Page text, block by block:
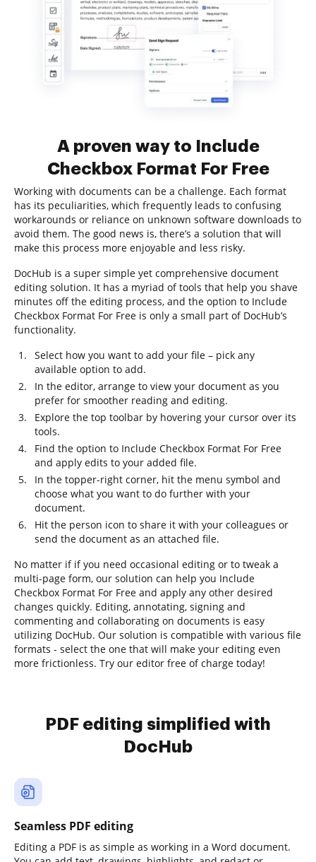
A proven way to Include
Checkbox Format For Free
Working with documents can be a challenge. Each format
has its peculiarities, which frequently leads to confusing
workarounds or reliance on unknown software downloads to
avoid them. The good news is, there’s a solution that will
make this process more enjoyable and less risky.
DocHub is a super simple yet comprehensive document
editing solution. It has a myriad of tools that help you shave
minutes off the editing process, and the option to Include
Checkbox Format For Free is only a small part of DocHub’s
functionality.
Select how you want to add your file – pick any
available option to add.
In the editor, arrange to view your document as you
prefer for smoother reading and editing.
Explore the top toolbar by hovering your cursor over its
tools.
Find the option to Include Checkbox Format For Free
and apply edits to your added file.
In the topper-right corner, hit the menu symbol and
choose what you want to do further with your
document.
Hit the person icon to share it with your colleagues or
send the document as an attached file.
No matter if if you need occasional editing or to tweak a
multi-page form, our solution can help you Include
Checkbox Format For Free and apply any other desired
changes quickly. Editing, annotating, signing and
commenting and collaborating on documents is easy
utilizing DocHub. Our solution is compatible with various file
formats - select the one that will make your editing even
more frictionless. Try our editor free of charge today!
PDF editing simplified with
DocHub
Seamless PDF editing
Editing a PDF is as simple as working in a Word document.